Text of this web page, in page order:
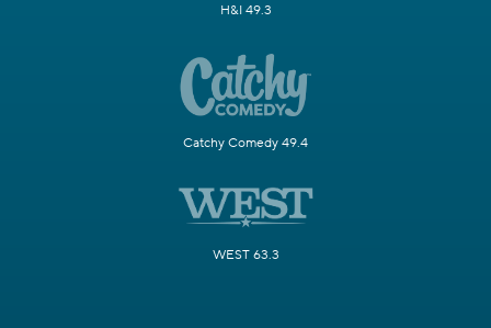
H&I 49.3
Catchy Comedy 49.4
WEST 63.3